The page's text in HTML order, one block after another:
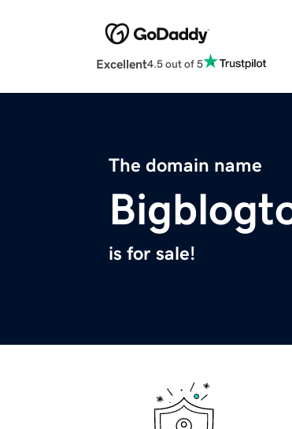
Excellent4.5 out of 5
The domain name
is for sale!